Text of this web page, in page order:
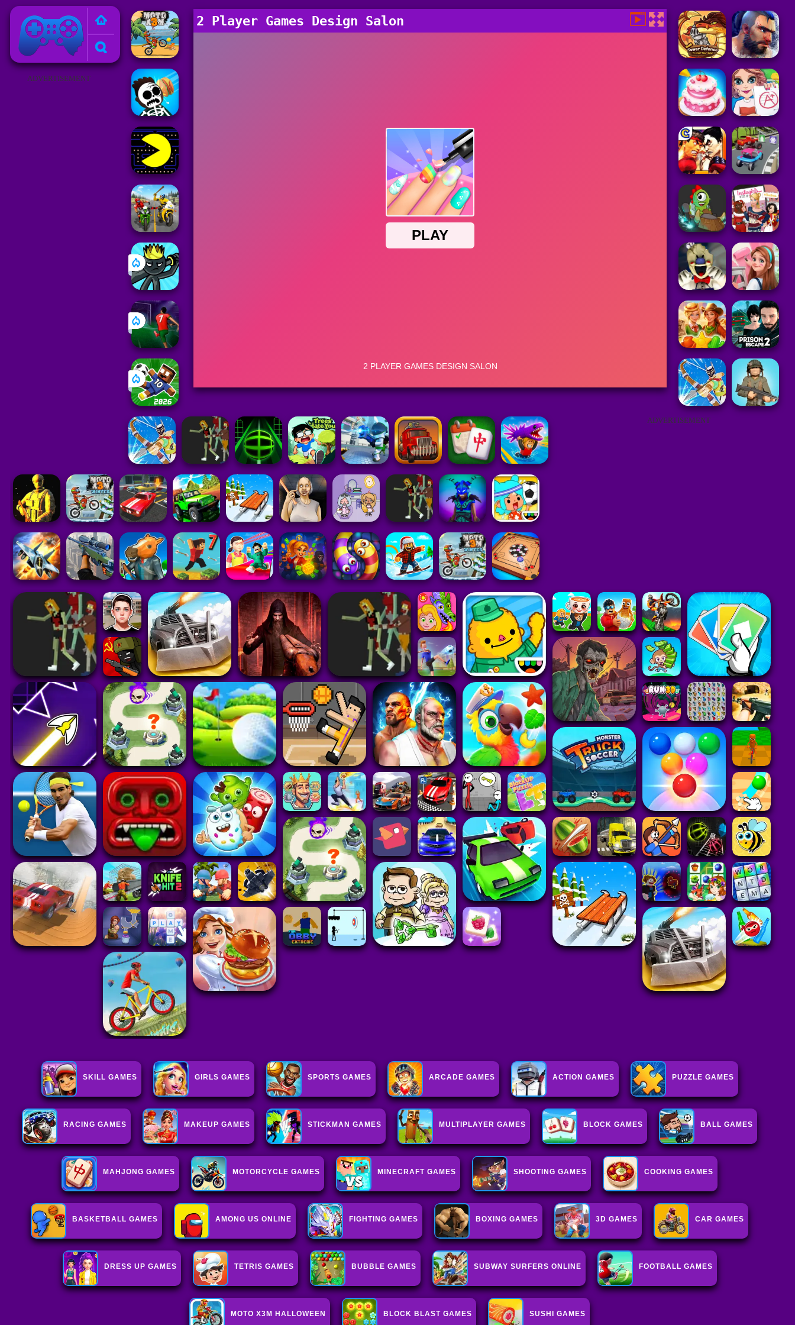
ADVERTISEMENT
2 Player Games Design Salon
ADVERTISEMENT
SKILL GAMES GIRLS GAMES SPORTS GAMES ARCADE GAMES ACTION GAMES PUZZLE GAMES
RACING GAMES MAKEUP GAMES STICKMAN GAMES MULTIPLAYER GAMES BLOCK GAMES BALL GAMES
MAHJONG GAMES MOTORCYCLE GAMES MINECRAFT GAMES SHOOTING GAMES COOKING GAMES
BASKETBALL GAMES AMONG US ONLINE FIGHTING GAMES BOXING GAMES 3D GAMES CAR GAMES
DRESS UP GAMES TETRIS GAMES BUBBLE GAMES SUBWAY SURFERS ONLINE FOOTBALL GAMES
MOTO X3M HALLOWEEN BLOCK BLAST GAMES SUSHI GAMES